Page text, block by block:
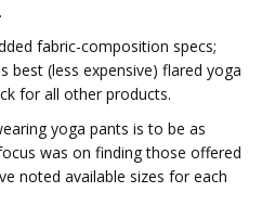
fabric-composition specs;
best (less expensive) flared yoga
for all other products.
yoga pants is to be as
was on finding those offered
noted available sizes for each